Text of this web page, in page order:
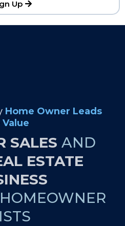
Up
Home Owner Leads
SALES AND
ESTATE